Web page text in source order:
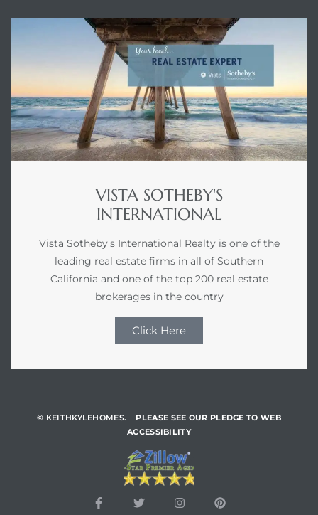
VISTA SOTHEBY'S
INTERNATIONAL
Vista Sotheby's International Realty is one of the
leading real estate firms in all of Southern
California and one of the top 200 real estate
brokerages in the country
Click Here
© KEITHKYLEHOMES.
PLEASE SEE OUR PLEDGE TO WEB
ACCESSIBILITY